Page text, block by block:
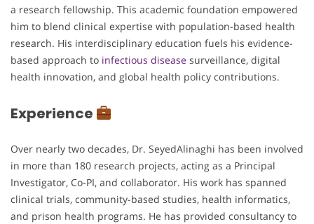
a research fellowship. This academic foundation empowered
him to blend clinical expertise with population-based health
research. His interdisciplinary education fuels his evidence-
based approach to infectious disease surveillance, digital
health innovation, and global health policy contributions.
Experience
Over nearly two decades, Dr. SeyedAlinaghi has been involved
in more than 180 research projects, acting as a Principal
Investigator, Co-PI, and collaborator. His work has spanned
clinical trials, community-based studies, health informatics,
and prison health programs. He has provided consultancy to